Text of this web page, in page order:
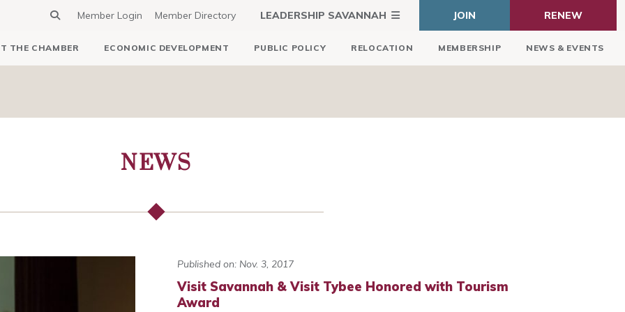
Member Login Member Directory LEADERSHIP SAVANNAH JOIN RENEW
THE CHAMBER ECONOMIC DEVELOPMENT PUBLIC POLICY RELOCATION MEMBERSHIP NEWS & EVENTS
NEWS
Published on: Nov. 3, 2017
Visit Savannah & Visit Tybee Honored with Tourism
Award